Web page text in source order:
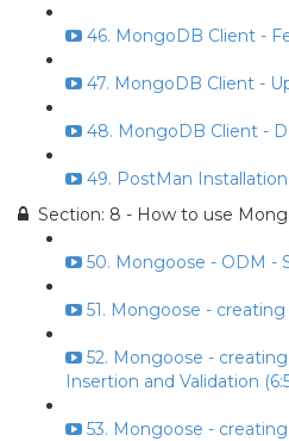
46. MongoDB Client -
47. MongoDB Client -
48. MongoDB Client -
49. PostMan Installation
Section: 8 - How to use
50. Mongoose - ODM -
51. Mongoose - creating
52. Mongoose -
Insertion and Validation
53. Mongoose -